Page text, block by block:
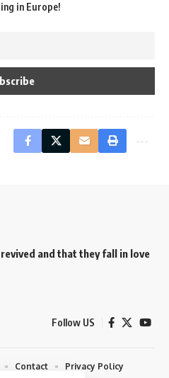
in Europe!
and that they fall in love
Follow US
Contact Privacy Policy